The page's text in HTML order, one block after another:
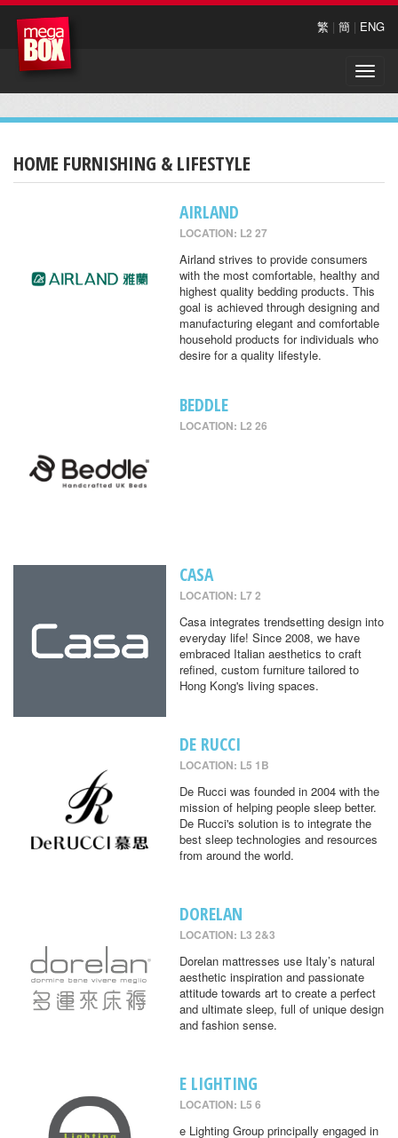
繁 | 簡 | ENG
Toggle
HOME FURNISHING & LIFESTYLE
AIRLAND
LOCATION: L2 27
Airland strives to provide consumers
with the most comfortable, healthy and
highest quality bedding products. This
goal is achieved through designing and
manufacturing elegant and comfortable
household products for individuals who
desire for a quality lifestyle.
BEDDLE
LOCATION: L2 26
CASA
LOCATION: L7 2
Casa integrates trendsetting design into
everyday life! Since 2008, we have
embraced Italian aesthetics to craft
refined, custom furniture tailored to
Hong Kong's living spaces.
DE RUCCI
LOCATION: L5 1B
De Rucci was founded in 2004 with the
mission of helping people sleep better.
De Rucci's solution is to integrate the
best sleep technologies and resources
from around the world.
DORELAN
LOCATION: L3 2&3
Dorelan mattresses use Italy’s natural
aesthetic inspiration and passionate
attitude towards art to create a perfect
and ultimate sleep, full of unique design
and fashion sense.
E LIGHTING
LOCATION: L5 6
e Lighting Group principally engaged in